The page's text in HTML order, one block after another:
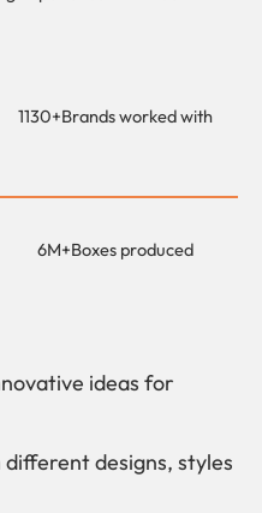
1130+Brands worked with
6M+Boxes produced
ideas for
different designs, styles